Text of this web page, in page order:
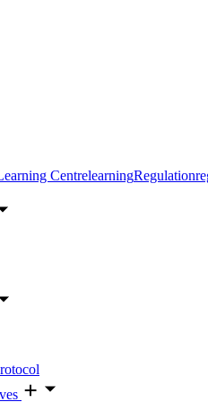
CentrelearningRegulation